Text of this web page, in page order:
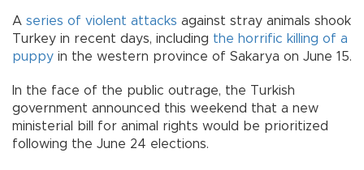
A series of violent attacks against stray animals shook
Turkey in recent days, including the horrific killing of a
puppy in the western province of Sakarya on June 15.
In the face of the public outrage, the Turkish
government announced this weekend that a new
ministerial bill for animal rights would be prioritized
following the June 24 elections.